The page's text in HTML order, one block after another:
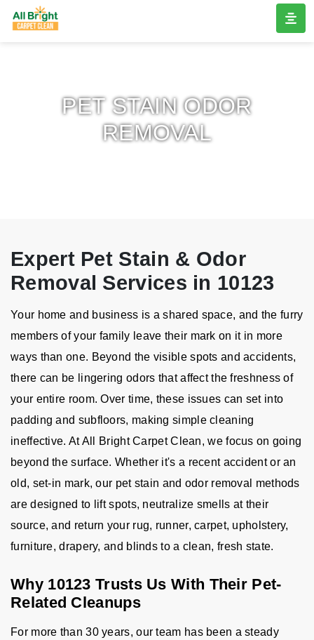
PET STAIN ODOR
REMOVAL
Expert Pet Stain & Odor
Removal Services in 10123
Your home and business is a shared space, and the furry
members of your family leave their mark on it in more
ways than one. Beyond the visible spots and accidents,
there can be lingering odors that affect the freshness of
your entire room. Over time, these issues can set into
padding and subfloors, making simple cleaning
ineffective. At All Bright Carpet Clean, we focus on going
beyond the surface. Whether it's a recent accident or an
old, set-in mark, our pet stain and odor removal methods
are designed to lift spots, neutralize smells at their
source, and return your rug, runner, carpet, upholstery,
furniture, drapery, and blinds to a clean, fresh state.
Why 10123 Trusts Us With Their Pet-
Related Cleanups
For more than 30 years, our team has been a steady